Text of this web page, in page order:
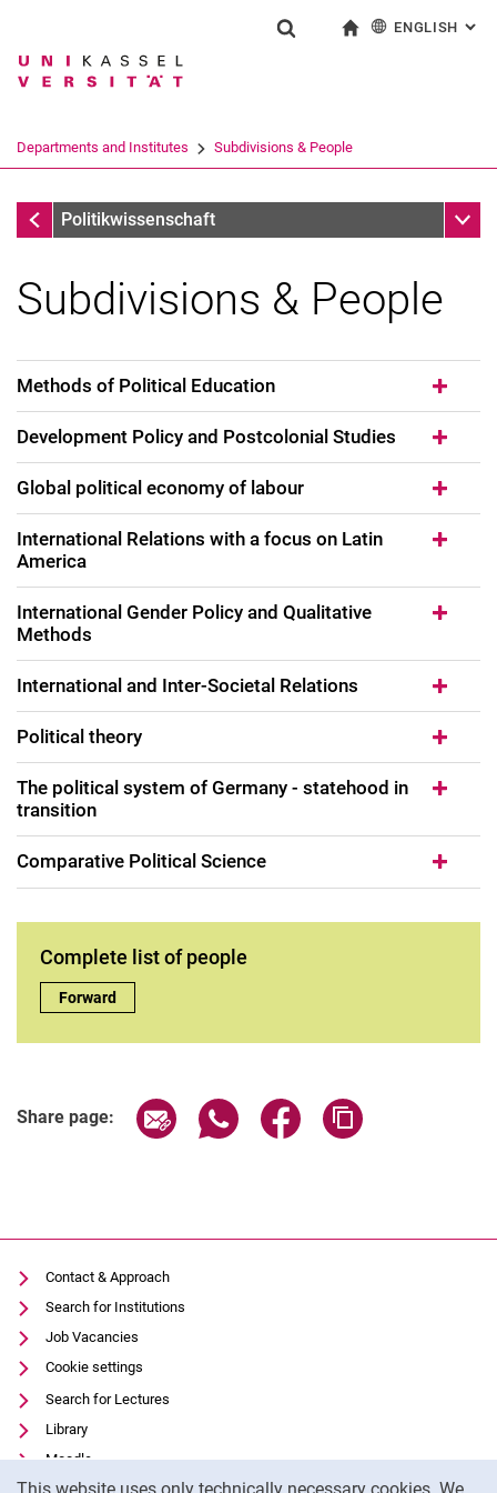
Jump directly to: content
Jump directly to: search
Jump directly to: main
Search term
Search (opens an external link in a
ENGLISH :
Departments and Institutes Subdivisions & People
Departments and Institutes
Politikwissenschaft Sub
Subdivisions & People
Methods of Political Education
Development Policy and Postcolonial Studies
Global political economy of labour
International Relations with a focus on Latin
America
International Gender Policy and Qualitative
Methods
International and Inter-Societal Relations
Political theory
The political system of Germany - statehood in
transition
Comparative Political Science
Complete list of people
Complete list of people:
Forward
Share page: Share page via email
Share page via WhatsApp
Share page via
Contact & Approach
Search for Institutions
Job Vacancies
Cookie settings
Search for Lectures
Library
Moodle
Panopto